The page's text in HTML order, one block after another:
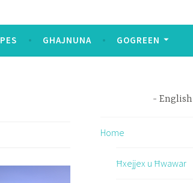
GHAJNUNA GOGREEN
English
Home
Ħxejjex u Ħwawar